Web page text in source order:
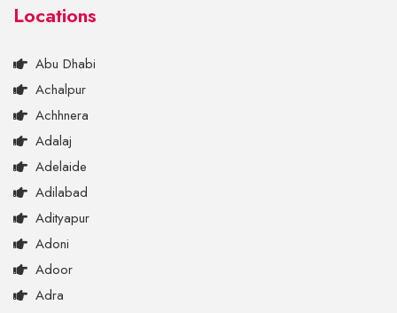
Locations
Abu Dhabi
Achalpur
Achhnera
Adalaj
Adelaide
Adilabad
Adityapur
Adoni
Adoor
Adra